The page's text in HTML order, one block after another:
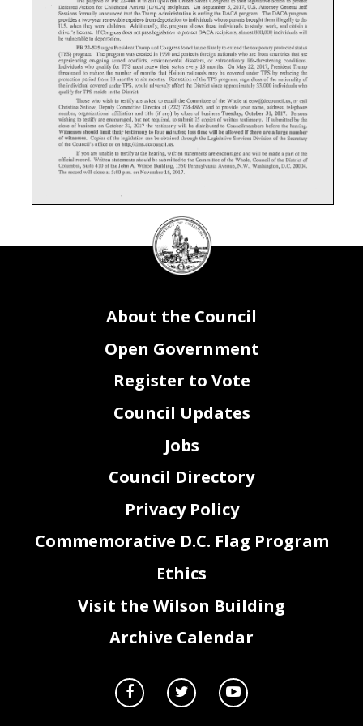
Deferred Action for Childhood Arrival (DACA) recipients. On September 5, 2017, U.S. Attorney General Jeff
Sessions formally announced that the Trump Administration is ending the DACA program. The DACA program
provides a two-year renewable reprieve from deportation to individuals whose parents brought them illegally to the
U.S. when they were children. Additionally, the program allows these individuals to study, work, and obtain a
driver's license. IfCongress does not pass legislation to protect DACA recipients, almost 800,00Q individuals will
be vulnerable to deportation.
PR22-525 urges PresidentTrump and Congress to act immediately to extend the temporary protected status
(TPS) program. The program was created in 1990 and protects foreign nationals who are from countries that are
experiencing
on-going armed conflicts, environmental disasters, or extraordinary life-threatening
conditions.
Individuals who qualify for TPS must renew their status every 18 months. On May 22, 2017, President Trump
threatened to reduce the number of months that Haitain nationals may be covered under TPS by reducing the
protection period from 18 months to six months. Reduction of the TPS program, regardless of the nationality
of
the individual. covered under TPS, would adversely affect the District since approximately 33,000 individuals
who
qualify for TPS reside in the District.
Those who wish to testify are asked to email the Committee of the Whole at cow@dccouncil.us, or call
Christina Setlow, Deputy Committee Director at (202) 724-4865, and to provide your name, address, telephone
number, organizational affiliation and title (if any) by close of business Tuesday, October 31, 2017.
Persons
wishing to testify are encouraged, but not required, to submit 15 copies ofwritten testimony. If submitted by
the
close of business on October 31, 2017 the testimony will be distributed to Councilmembers before the hearing.
Witnesses
should limit thei.r testimony to four minutes; less time will be allowed if there are a large
number
of witnesses. Copies ofthe legislation can be obtained through the Legislative Services Division of the Secretary
of the Council's office or on http://lims.dccouncil.us.
Ifyou are unable to testify at the hearing, written statements are encouraged and will be made a part ofthe
official record. Written statements should be submitted to the Committee ofthe Whole, Council ofthe District of
Columbia, Suite 410 ofthe John A. Wilson Building, 1350 Pennsylvania Avenue, N.W., Washington, D.C. 20004.
The record will close at 5:00 p.m. on November 16, 2017.
DC
Council
seal
About the Council
Open Government
Register to Vote
Council Updates
Jobs
Council Directory
Privacy Policy
Commemorative D.C. Flag Program
Ethics
Visit the Wilson Building
Archive Calendar